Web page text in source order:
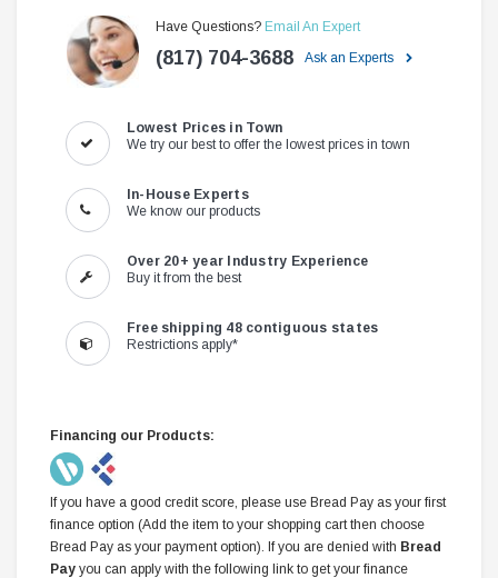
Have Questions? Email An Expert
(817) 704-3688 Ask an Experts
Lowest Prices in Town
We try our best to offer the lowest prices in town
In-House Experts
We know our products
Over 20+ year Industry Experience
Buy it from the best
Free shipping 48 contiguous states
Restrictions apply*
Financing our Products:
If you have a good credit score, please use Bread Pay as your first
finance option (Add the item to your shopping cart then choose
Bread Pay as your payment option). If you are denied with Bread
Pay you can apply with the following link to get your finance